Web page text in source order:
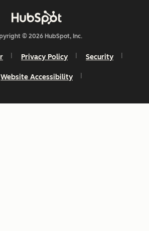
© 2026 HubSpot, Inc.
Privacy Policy Security
Website Accessibility